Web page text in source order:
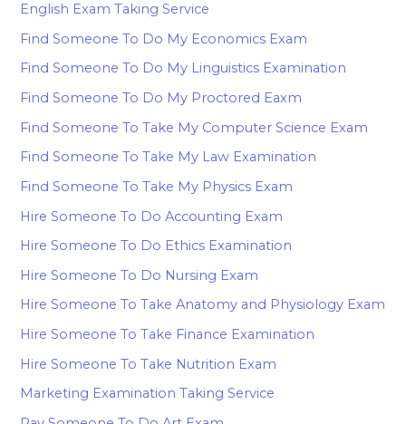
English Exam Taking Service
Find Someone To Do My Economics Exam
Find Someone To Do My Linguistics Examination
Find Someone To Do My Proctored Eaxm
Find Someone To Take My Computer Science Exam
Find Someone To Take My Law Examination
Find Someone To Take My Physics Exam
Hire Someone To Do Accounting Exam
Hire Someone To Do Ethics Examination
Hire Someone To Do Nursing Exam
Hire Someone To Take Anatomy and Physiology Exam
Hire Someone To Take Finance Examination
Hire Someone To Take Nutrition Exam
Marketing Examination Taking Service